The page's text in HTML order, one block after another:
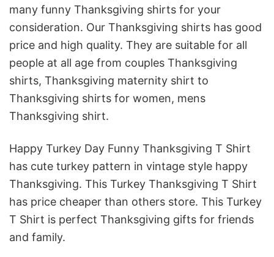
many funny Thanksgiving shirts for your
consideration. Our Thanksgiving shirts has good
price and high quality. They are suitable for all
people at all age from couples Thanksgiving
shirts, Thanksgiving maternity shirt to
Thanksgiving shirts for women, mens
Thanksgiving shirt.
Happy Turkey Day Funny Thanksgiving T Shirt
has cute turkey pattern in vintage style happy
Thanksgiving. This Turkey Thanksgiving T Shirt
has price cheaper than others store. This Turkey
T Shirt is perfect Thanksgiving gifts for friends
and family.